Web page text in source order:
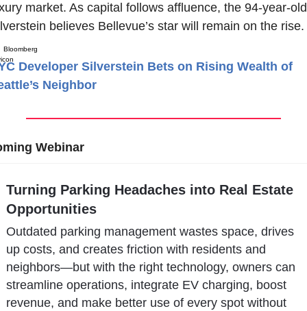
market. As capital follows affluence, the 94-year-old
believes Bellevue’s star will remain on the rise.
Bloomberg
Developer Silverstein Bets on Rising Wealth of
Neighbor
Webinar
Turning Parking Headaches into Real Estate
Opportunities
Outdated parking management wastes space, drives
up costs, and creates friction with residents and
neighbors—but with the right technology, owners can
streamline operations, integrate EV charging, boost
revenue, and make better use of every spot without